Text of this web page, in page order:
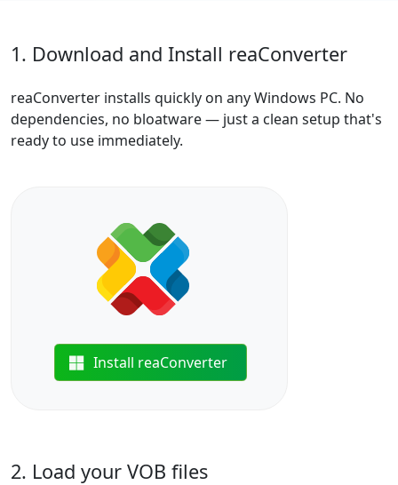
1. Download and Install reaConverter
reaConverter installs quickly on any Windows PC. No
dependencies, no bloatware — just a clean setup that's
ready to use immediately.
Install reaConverter
2. Load your VOB files